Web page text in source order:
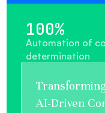
100%
Automation of
determination
AI-Driven